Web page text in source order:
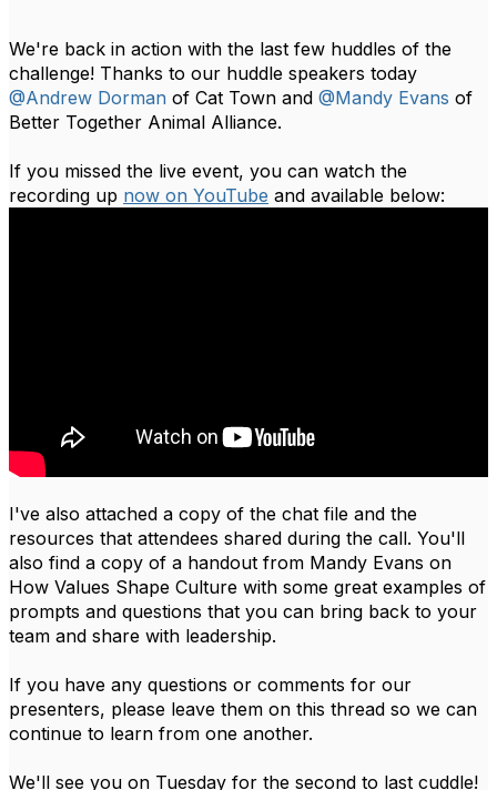
We're back in action with the last few huddles of the
challenge! Thanks to our huddle speakers today
@Andrew Dorman of Cat Town and @Mandy Evans of
Better Together Animal Alliance.
If you missed the live event, you can watch the
recording up now on YouTube and available below:
I've also attached a copy of the chat file and the
resources that attendees shared during the call. You'll
also find a copy of a handout from Mandy Evans on
How Values Shape Culture with some great examples of
prompts and questions that you can bring back to your
team and share with leadership.
If you have any questions or comments for our
presenters, please leave them on this thread so we can
continue to learn from one another.
We'll see you on Tuesday for the second to last cuddle!​​